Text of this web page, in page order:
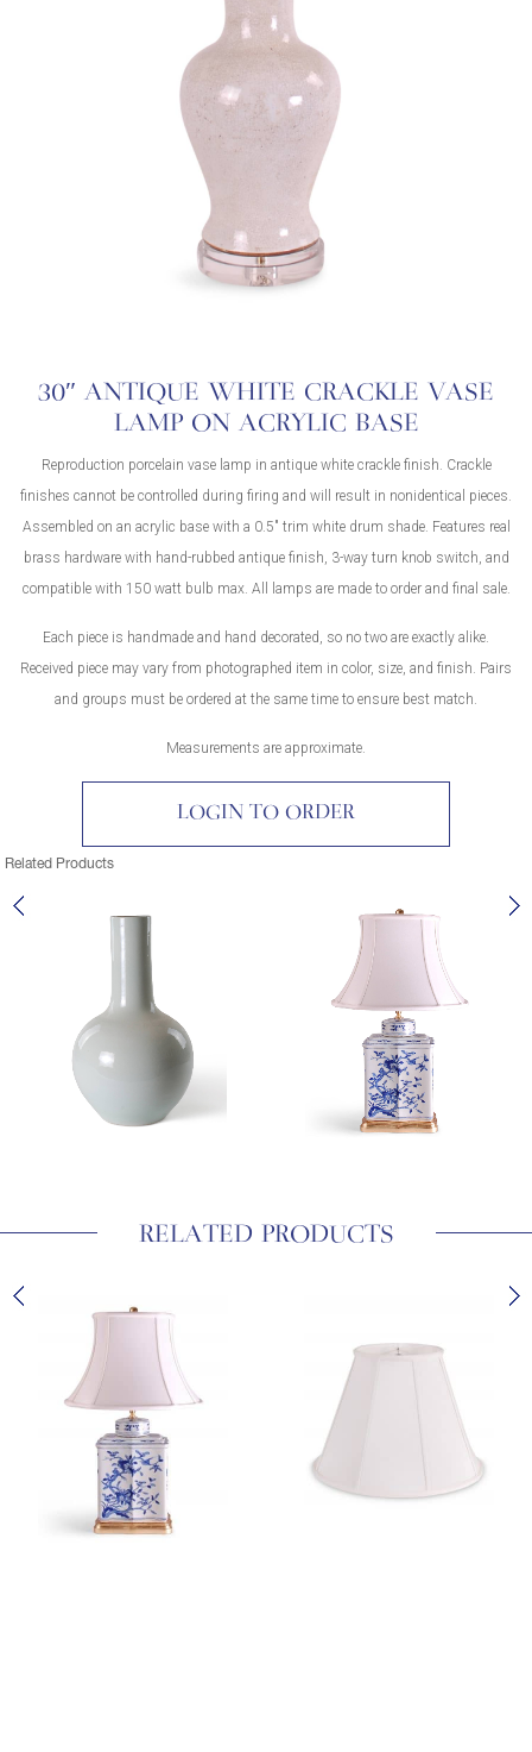
30″ ANTIQUE WHITE CRACKLE VASE
LAMP ON ACRYLIC BASE
Reproduction porcelain vase lamp in antique white crackle finish. Crackle
finishes cannot be controlled during firing and will result in nonidentical pieces.
Assembled on an acrylic base with a 0.5″ trim white drum shade. Features real
brass hardware with hand-rubbed antique finish, 3-way turn knob switch, and
compatible with 150 watt bulb max. All lamps are made to order and final sale.
Each piece is handmade and hand decorated, so no two are exactly alike.
Received piece may vary from photographed item in color, size, and finish. Pairs
and groups must be ordered at the same time to ensure best match.
Measurements are approximate.
LOGIN TO ORDER
Related Products
RELATED PRODUCTS